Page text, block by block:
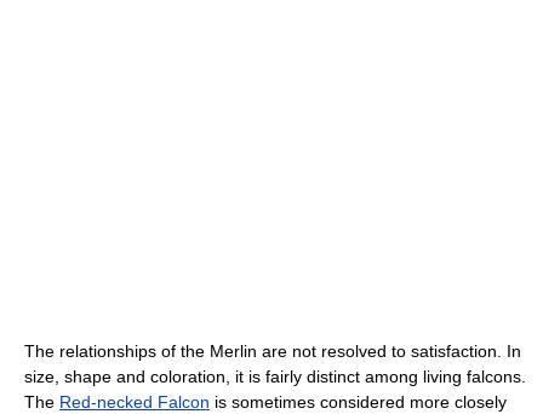
The relationships of the Merlin are not resolved to satisfaction. In
size, shape and coloration, it is fairly distinct among living falcons.
The Red-necked Falcon is sometimes considered more closely